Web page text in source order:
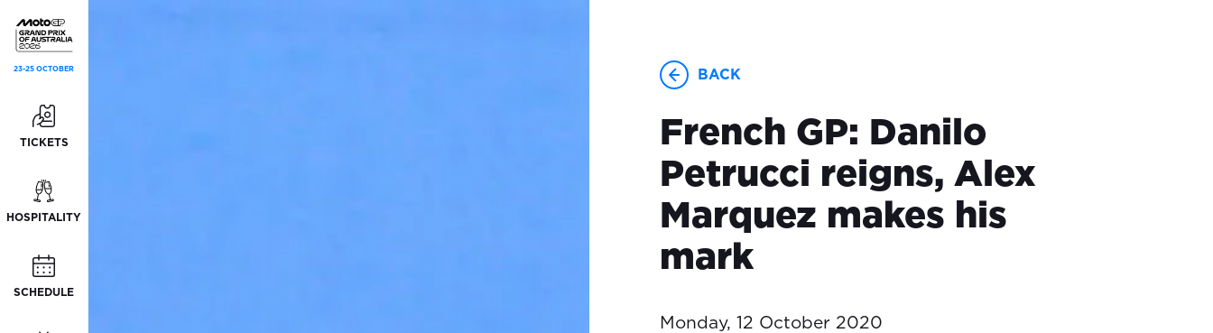
23-25 OCTOBER
TICKETS
HOSPITALITY
SCHEDULE
BACK
French GP: Danilo
Petrucci reigns, Alex
Marquez makes his
mark
Monday, 12 October 2020